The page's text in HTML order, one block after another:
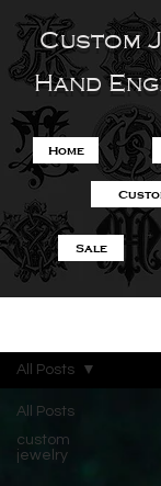
Custom
Hand
Home
Sale
All Posts
custom
jewelry
All Posts